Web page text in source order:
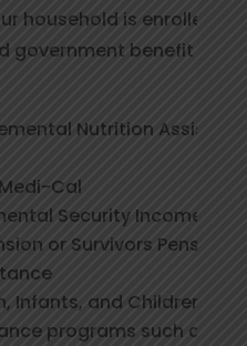
household is enrolled in
government benefit
Nutrition
Cal
Security Income)
or Survivors Pension
Infants, and Children
programs such as